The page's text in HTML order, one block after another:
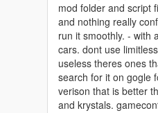
mod folder and script
and nothing really
run it smoothly. - with
cars. dont use
useless theres ones
search for it on gogle
verison that is better
and krystals.